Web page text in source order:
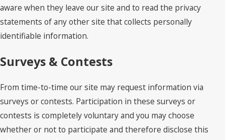
aware when they leave our site and to read the privacy
statements of any other site that collects personally
identifiable information.
Surveys & Contests
From time-to-time our site may request information via
surveys or contests. Participation in these surveys or
contests is completely voluntary and you may choose
whether or not to participate and therefore disclose this